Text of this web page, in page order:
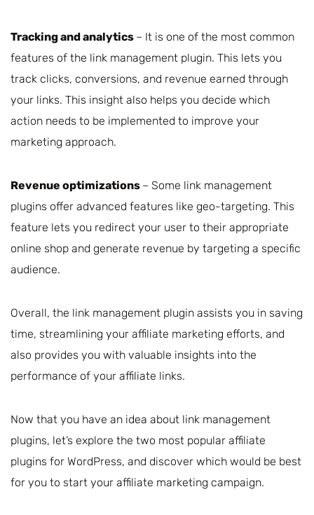
Tracking and analytics – It is one of the most common
features of the link management plugin. This lets you
track clicks, conversions, and revenue earned through
your links. This insight also helps you decide which
action needs to be implemented to improve your
marketing approach.
Revenue optimizations – Some link management
plugins offer advanced features like geo-targeting. This
feature lets you redirect your user to their appropriate
online shop and generate revenue by targeting a specific
audience.
Overall, the link management plugin assists you in saving
time, streamlining your affiliate marketing efforts, and
also provides you with valuable insights into the
performance of your affiliate links.
Now that you have an idea about link management
plugins, let’s explore the two most popular affiliate
plugins for WordPress, and discover which would be best
for you to start your affiliate marketing campaign.